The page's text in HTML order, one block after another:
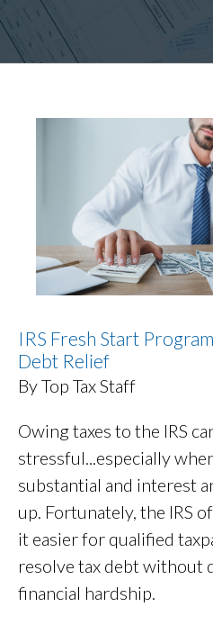
IRS Fresh Start
Debt Relief
By Top Tax Staff
Owing taxes to the IRS
stressful...especially
substantial and interest
up. Fortunately, the IRS
it easier for qualified
resolve tax debt without
financial hardship.